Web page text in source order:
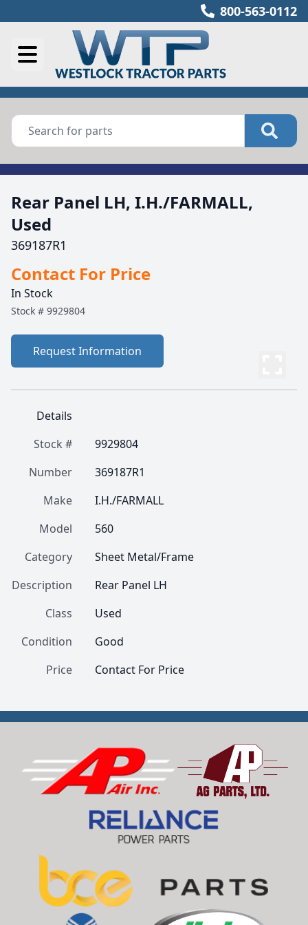
800-563-0112
Rear Panel LH, I.H./FARMALL,
Used
369187R1
Contact For Price
In Stock
Stock # 9929804
Request Information
Details
Stock #
9929804
Number
369187R1
Make
I.H./FARMALL
Model
560
Category
Sheet Metal/Frame
Description
Rear Panel LH
Class
Used
Condition
Good
Price
Contact For Price